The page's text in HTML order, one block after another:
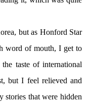
but as Honford Star
word of mouth, I get to
taste of international
but I feel relieved and
stories that were hidden